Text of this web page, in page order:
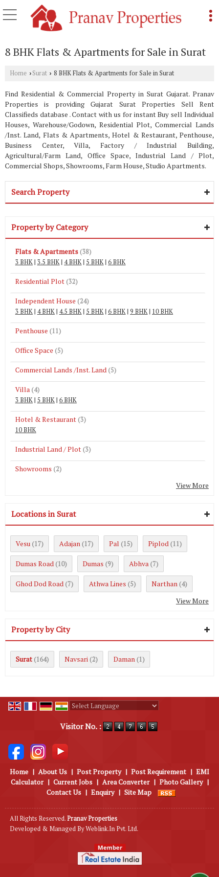
8 BHK Flats & Apartments for Sale in Surat
Home › Surat › 8 BHK Flats & Apartments for Sale in Surat
Find Residential & Commercial Property in Surat Gujarat. Pranav
Properties is providing Gujarat Surat Properties Sell Rent
Classifieds database . Contact with us for instant Buy sell Individual
Houses, Warehouse/Godown, Residential Plot, Commercial Lands
/Inst. Land, Flats & Apartments, Hotel & Restaurant, Penthouse,
Business Center, Villa, Factory / Industrial Building,
Agricultural/Farm Land, Office Space, Industrial Land / Plot,
Commercial Shops, Showrooms, Farm House, Studio Apartments.
Search Property
Property by Category
Flats & Apartments (38)
3 BHK| 3.5 BHK| 4 BHK| 5 BHK| 6 BHK
Residential Plot (32)
Independent House (24)
3 BHK| 4 BHK| 4.5 BHK| 5 BHK| 6 BHK| 9 BHK| 10 BHK
Penthouse (11)
Office Space (5)
Commercial Lands /Inst. Land (5)
Villa (4)
3 BHK| 5 BHK| 6 BHK
Hotel & Restaurant (3)
10 BHK
Industrial Land / Plot (3)
Showrooms (2)
View More
Locations in Surat
Vesu (17) Adajan (17) Pal (15) Piplod (11)
Dumas Road (10) Dumas (9) Abhva (7)
Ghod Dod Road (7) Athwa Lines (5) Narthan (4)
View More
Property by City
Surat (164) Navsari (2) Daman (1)
Visitor No. :
Home | About Us | Post Property | Post Requirement | EMI
Calculator | Current Jobs | Area Converter | Photo Gallery |
Contact Us | Enquiry | Site Map
All Rights Reserved.Pranav Properties
Developed & Managed ByWeblink.In Pvt. Ltd.